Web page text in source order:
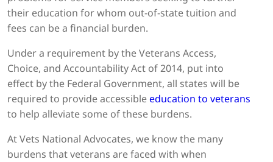
their education for whom out-of-state tuition and
fees can be a financial burden.
Under a requirement by the Veterans Access,
Choice, and Accountability Act of 2014, put into
effect by the Federal Government, all states will be
required to provide accessibleeducation to veterans
to help alleviate some of these burdens.
At Vets National Advocates, we know the many
burdens that veterans are faced with when